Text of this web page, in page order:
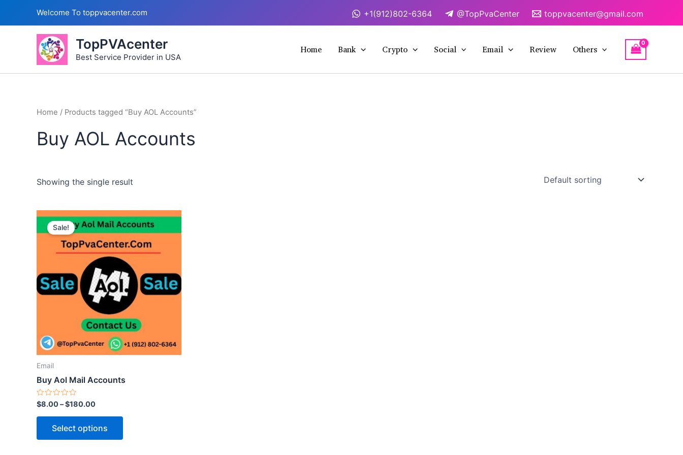
Welcome To toppvacenter.com +1(912)802-6364 @TopPvaCenter toppvacenter@gmail.com
TopPVAcenter
Best Service Provider in USA
Home Bank Crypto Social Email Review Others
Home / Products tagged “Buy AOL Accounts”
Buy AOL Accounts
Showing the single result
Sale!
Email
Buy Aol Mail Accounts
Rated
0
out
$8.00–$180.00
Select options
This
product
has
multiple
variants.
The
options
may
be
chosen
on